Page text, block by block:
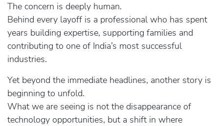
The concern is deeply human.
Behind every layoff is a professional who has spent
years building expertise, supporting families and
contributing to one of India’s most successful
industries.
Yet beyond the immediate headlines, another story is
beginning to unfold.
What we are seeing is not the disappearance of
technology opportunities, but a shift in where